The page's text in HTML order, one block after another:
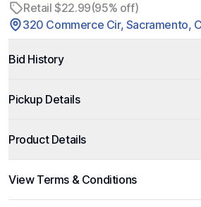
Retail $22.99(95% off)
320 Commerce Cir, Sacramento,
Bid History
Pickup Details
Product Details
View Terms & Conditions